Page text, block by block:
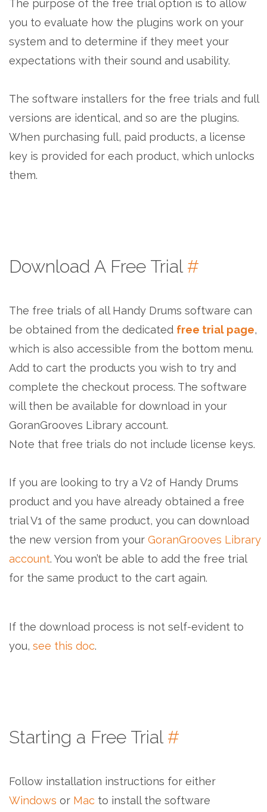
The purpose of the free trial option is to allow
you to evaluate how the plugins work on your
system and to determine if they meet your
expectations with their sound and usability.
The software installers for the free trials and full
versions are identical, and so are the plugins.
When purchasing full, paid products, a license
key is provided for each product, which unlocks
them.
Download A Free Trial #
The free trials of all Handy Drums software can
be obtained from the dedicated free trial page,
which is also accessible from the bottom menu.
Add to cart the products you wish to try and
complete the checkout process. The software
will then be available for download in your
GoranGrooves Library account.
Note that free trials do not include license keys.
If you are looking to try a V2 of Handy Drums
product and you have already obtained a free
trial V1 of the same product, you can download
the new version from your GoranGrooves Library
account. You won’t be able to add the free trial
for the same product to the cart again.
If the download process is not self-evident to
you, see this doc.
Starting a Free Trial #
Follow installation instructions for either
Windows or Mac to install the software